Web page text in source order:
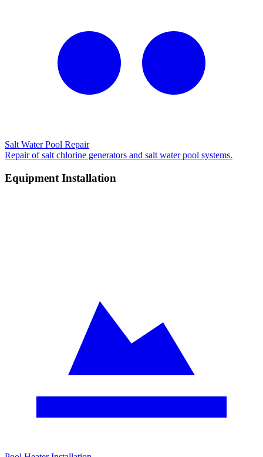
Salt Water Pool Repair
Repair of salt chlorine generators and salt water pool systems.
Equipment Installation